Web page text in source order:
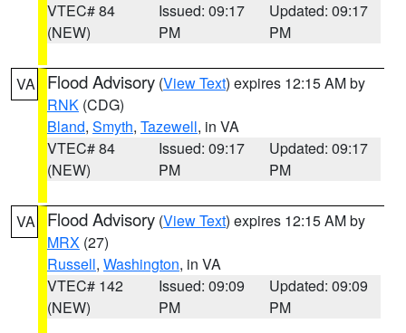
VTEC# 84
(NEW)
Issued: 09:17
PM
Updated: 09:17
PM
VA Flood Advisory (View Text) expires 12:15 AM by
RNK (CDG)
Bland, Smyth, Tazewell, in VA
VTEC# 84
(NEW)
Issued: 09:17
PM
Updated: 09:17
PM
VA Flood Advisory (View Text) expires 12:15 AM by
MRX (27)
Russell, Washington, in VA
VTEC# 142
(NEW)
Issued: 09:09
PM
Updated: 09:09
PM